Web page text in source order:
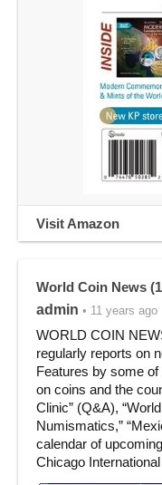
Visit Amazon
World Coin News
admin • 11 years ago
WORLD COIN
regularly reports on
Features by some
on coins and the
Clinic” (Q&A),
Numismatics,”
calendar of
Chicago